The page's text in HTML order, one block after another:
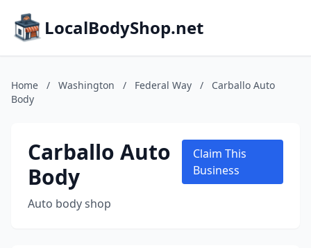
LocalBodyShop.net
Home / Washington / Federal Way /
Carballo Auto
Body
Carballo Auto
Body
Auto body shop
Claim This
Business